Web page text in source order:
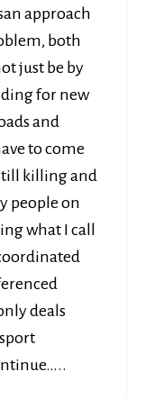
approach
both
just be by
for new
and
to come
killing and
people on
what I call
deals